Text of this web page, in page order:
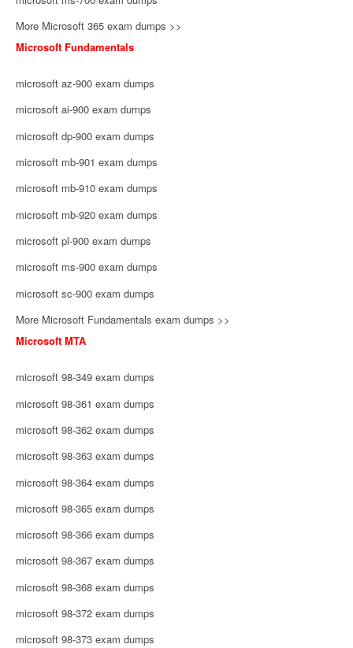
More Microsoft 365 exam dumps >>
Microsoft Fundamentals
microsoft az-900 exam dumps
microsoft ai-900 exam dumps
microsoft dp-900 exam dumps
microsoft mb-901 exam dumps
microsoft mb-910 exam dumps
microsoft mb-920 exam dumps
microsoft pl-900 exam dumps
microsoft ms-900 exam dumps
microsoft sc-900 exam dumps
More Microsoft Fundamentals exam dumps >>
Microsoft MTA
microsoft 98-349 exam dumps
microsoft 98-361 exam dumps
microsoft 98-362 exam dumps
microsoft 98-363 exam dumps
microsoft 98-364 exam dumps
microsoft 98-365 exam dumps
microsoft 98-366 exam dumps
microsoft 98-367 exam dumps
microsoft 98-368 exam dumps
microsoft 98-372 exam dumps
microsoft 98-373 exam dumps